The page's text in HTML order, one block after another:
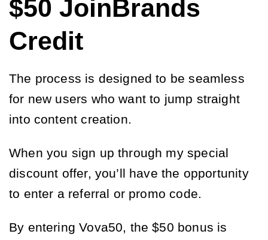
$50 JoinBrands
Credit
The process is designed to be seamless
for new users who want to jump straight
into content creation.
When you sign up through my special
discount offer, you’ll have the opportunity
to enter a referral or promo code.
By entering Vova50, the $50 bonus is